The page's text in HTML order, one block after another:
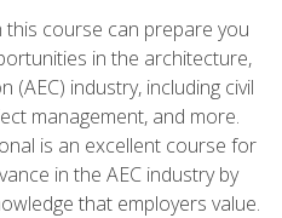
course can prepare you
in the architecture,
(AEC) industry, including civil
management, and more.
is an excellent course for
in the AEC industry by
that employers value.